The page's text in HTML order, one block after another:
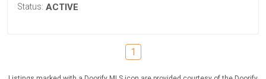
Status: ACTIVE
1